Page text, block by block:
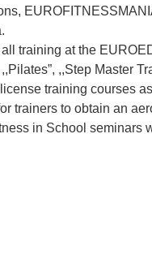
training at the
,,Step Master
training courses
trainers to obtain an
in School seminars